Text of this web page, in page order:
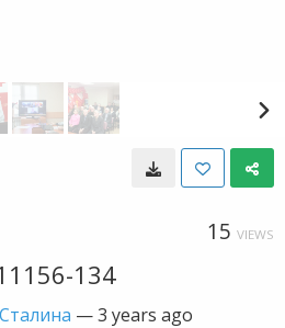
15 VIEWS
134
—3 years ago